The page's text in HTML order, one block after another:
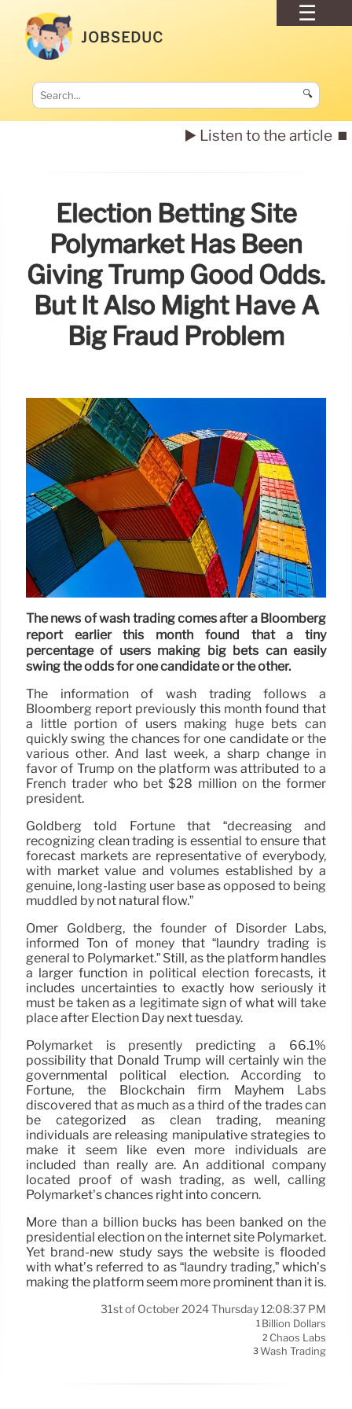
JOBSEDUC
🔍
▶️ Listen to the article ⏹️
Election Betting Site
Polymarket Has Been
Giving Trump Good Odds.
But It Also Might Have A
Big Fraud Problem
The news of wash trading comes after a Bloomberg
report earlier this month found that a tiny
percentage of users making big bets can easily
swing the odds for one candidate or the other.
The information of wash trading follows a
Bloomberg report previously this month found that
a little portion of users making huge bets can
quickly swing the chances for one candidate or the
various other. And last week, a sharp change in
favor of Trump on the platform was attributed to a
French trader who bet $28 million on the former
president.
Goldberg told Fortune that “decreasing and
recognizing clean trading is essential to ensure that
forecast markets are representative of everybody,
with market value and volumes established by a
genuine, long-lasting user base as opposed to being
muddled by not natural flow.”
Omer Goldberg, the founder of Disorder Labs,
informed Ton of money that “laundry trading is
general to Polymarket.” Still, as the platform handles
a larger function in political election forecasts, it
includes uncertainties to exactly how seriously it
must be taken as a legitimate sign of what will take
place after Election Day next tuesday.
Polymarket is presently predicting a 66.1%
possibility that Donald Trump will certainly win the
governmental political election. According to
Fortune, the Blockchain firm Mayhem Labs
discovered that as much as a third of the trades can
be categorized as clean trading, meaning
individuals are releasing manipulative strategies to
make it seem like even more individuals are
included than really are. An additional company
located proof of wash trading, as well, calling
Polymarket’s chances right into concern.
More than a billion bucks has been banked on the
presidential election on the internet site Polymarket.
Yet brand-new study says the website is flooded
with what’s referred to as “laundry trading,” which’s
making the platform seem more prominent than it is.
31st of October 2024 Thursday 12:08:37 PM
1 Billion Dollars
2 Chaos Labs
3Wash Trading